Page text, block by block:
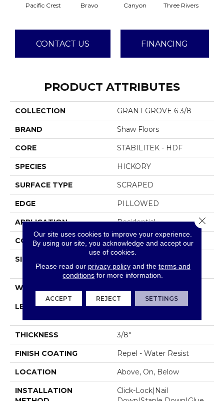
Pacific Crest Bravo Canyon Three Rivers
CONTACT US FINANCING
PRODUCT ATTRIBUTES
COLLECTION GRANT GROVE 6 3/8
BRAND Shaw Floors
CORE STABILITEK - HDF
SPECIES HICKORY
SURFACE TYPE SCRAPED
EDGE PILLOWED
APPLICATION Residential
CORE STABILITEK - HDF
SIZE
58.5"
WIDTH
LENGTH
Random Lengths Up To
THICKNESS 3/8"
FINISH COATING Repel - Water Resist
LOCATION Above, On, Below
INSTALLATION
Click-Lock|Nail
Our site uses cookies to improve your experience.
By using our site, you acknowledge and accept our
use of cookies.
Please read our privacy policyand the terms and
conditions for more information.
ACCEPT REJECT SETTINGS
Close